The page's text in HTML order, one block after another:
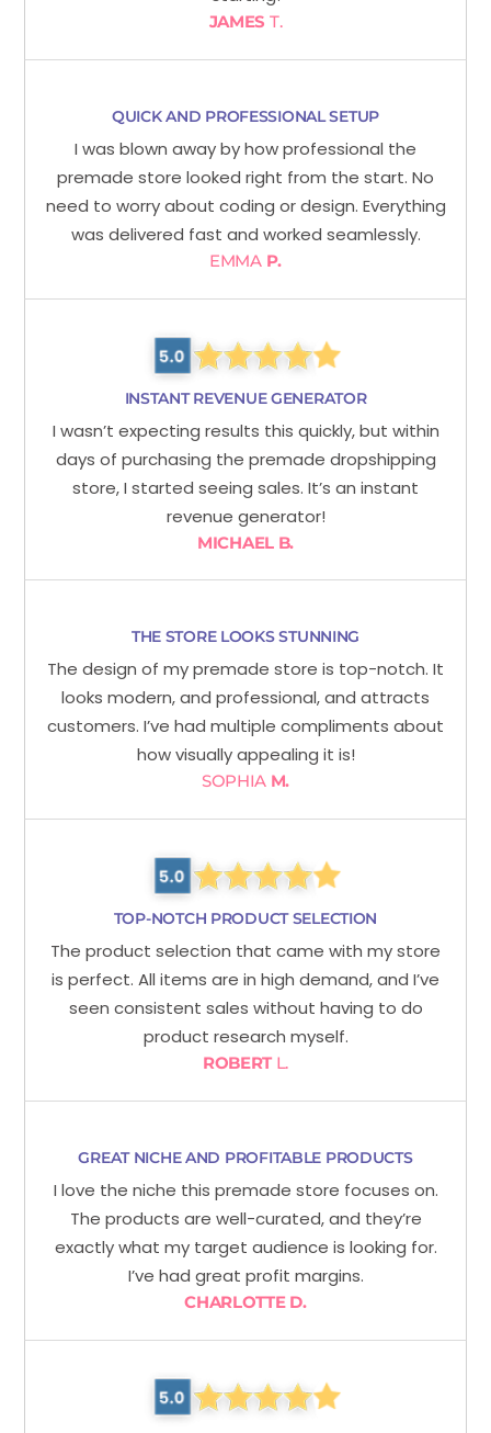
JAMES T.
QUICK AND PROFESSIONAL SETUP
I was blown away by how professional the
premade store looked right from the start. No
need to worry about coding or design. Everything
was delivered fast and worked seamlessly.
EMMAP.
INSTANT REVENUE GENERATOR
I wasn’t expecting results this quickly, but within
days of purchasing the premade dropshipping
store, I started seeing sales. It’s an instant
revenue generator!
MICHAEL B.
THE STORE LOOKS STUNNING
The design of my premade store is top-notch. It
looks modern, and professional, and attracts
customers. I’ve had multiple compliments about
how visually appealing it is!
SOPHIA M.
TOP-NOTCH PRODUCT SELECTION
The product selection that came with my store
is perfect. All items are in high demand, and I’ve
seen consistent sales without having to do
product research myself.
ROBERTL.
GREAT NICHE AND PROFITABLE PRODUCTS
I love the niche this premade store focuses on.
The products are well-curated, and they’re
exactly what my target audience is looking for.
I’ve had great profit margins.
CHARLOTTE D.